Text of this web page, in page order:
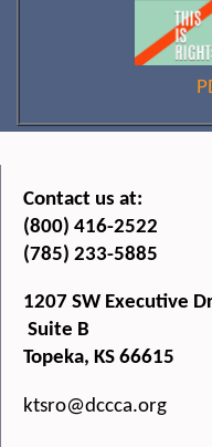
Contact us at:
(800) 416-2522
(785) 233-5885
1207 SW Executive
Suite B
Topeka, KS 66615
ktsro@dccca.org